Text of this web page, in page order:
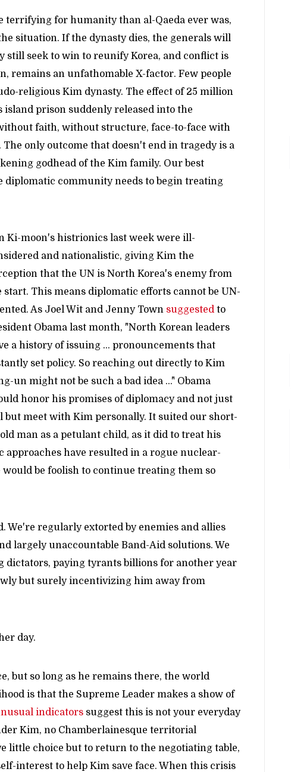
for humanity than al-Qaeda ever was,
situation. If the dynasty dies, the generals will
still seek to win to reunify Korea, and conflict is
remains an unfathomable X-factor. Few people
religious Kim dynasty. The effect of 25 million
prison suddenly released into the
faith, without structure, face-to-face with
only outcome that doesn't end in tragedy is a
godhead of the Kim family. Our best
community needs to begin treating
Ki-moon's histrionics last week were ill-
and nationalistic, giving Kim the
that the UN is North Korea's enemy from
start. This means diplomatic efforts cannot be UN-
As Joel Wit and Jenny Town suggested to
Obama last month, "North Korean leaders
a history of issuing ... pronouncements that
set policy. So reaching out directly to Kim
un might not be such a bad idea ..." Obama
honor his promises of diplomacy and not just
but meet with Kim personally. It suited our short-
man as a petulant child, as it did to treat his
approaches have resulted in a rogue nuclear-
be foolish to continue treating them so
We're regularly extorted by enemies and allies
largely unaccountable Band-Aid solutions. We
dictators, paying tyrants billions for another year
but surely incentivizing him away from
day.
but so long as he remains there, the world
is that the Supreme Leader makes a show of
indicators suggest this is not your everyday
Kim, no Chamberlainesque territorial
little choice but to return to the negotiating table,
interest to help Kim save face. When this crisis